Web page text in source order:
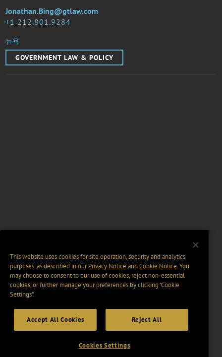
1 212.801.9284
Jonathan.Bing@gtlaw.com
뉴욕
GOVERNMENT LAW & POLICY
This website uses cookies for site operation, security and analytics
purposes, as described in ourPrivacy Notice and Cookie Notice. You
may choose to consent to our use of cookies, reject non-essential
cookies, or further manage your preferences by clicking “Cookie
Settings".
Accept All Cookies Reject All
Cookies Settings